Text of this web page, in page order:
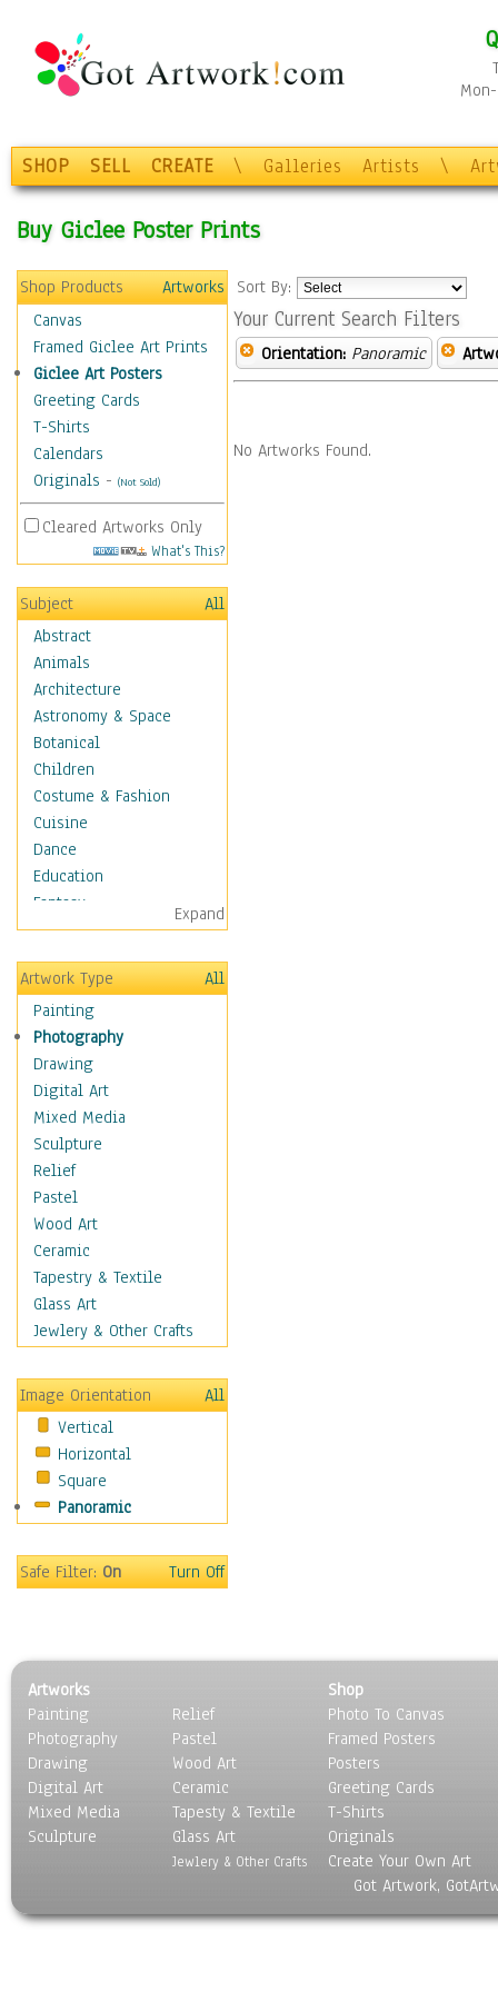
SHOP SELL CREATE \ Galleries Artists \
Buy Giclee Poster Prints
Shop Products
Artworks
Canvas
Framed Giclee Art Prints
Giclee Art Posters
Greeting Cards
T-Shirts
Calendars
Originals - (Not Sold)
Cleared Artworks Only
What's This?
Subject
All
Abstract
Animals
Architecture
Astronomy & Space
Botanical
Children
Costume & Fashion
Cuisine
Dance
Education
Fantasy
Figurative
Hobbies
Holidays
Home & Hearth
Maps
Military & Law
Motivational
Movies
Music
Alternative
Big Band
Blues
Classical
Country Music
Folk Music
Jazz
Metal
Oldies
Other Music
Pop
R & B Soul
Rap Hip-Hop
Rock
Scenic / Landscapes
Seasons
Sport
Still Life
Surrealism
Transportation
World Culture
Expand
Artwork Type
All
Painting
Photography
Drawing
Digital Art
Mixed Media
Sculpture
Relief
Pastel
Wood Art
Ceramic
Tapestry & Textile
Glass Art
Jewlery & Other Crafts
Image Orientation
All
Vertical
Horizontal
Square
Panoramic
Safe Filter:On Turn Off
Sort By:
Your Current Search Filters
Orientation: Panoramic
No Artworks Found.
Artworks
Painting
Photography
Drawing
Digital Art
Mixed Media
Sculpture
Relief
Pastel
Wood Art
Ceramic
Tapesty & Textile
Glass Art
Jewlery & Other Crafts
Shop
Photo To Canvas
Framed Posters
Posters
Greeting Cards
T-Shirts
Originals
Create Your Own Art
Got Artwork,